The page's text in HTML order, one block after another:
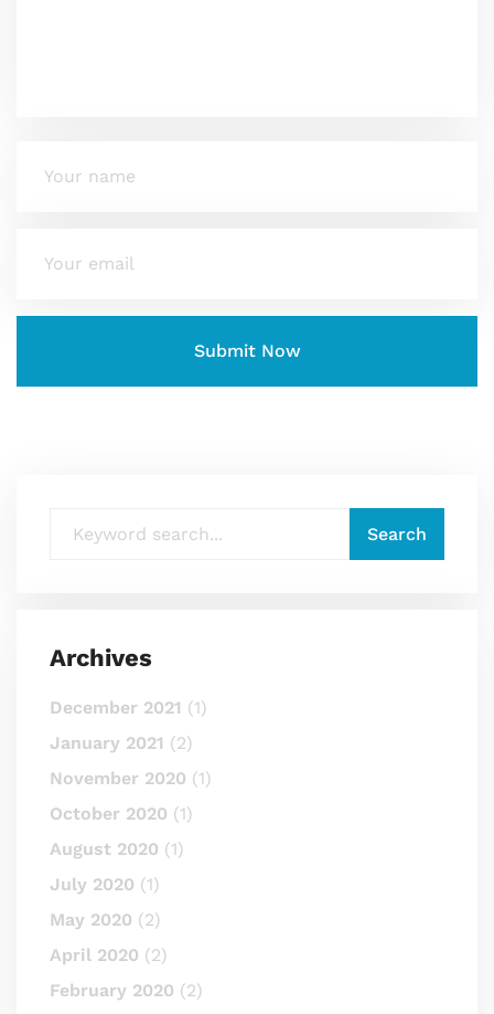
Archives
December 2021 (1)
January 2021 (2)
November 2020 (1)
October 2020 (1)
August 2020 (1)
July 2020 (1)
May 2020 (2)
April 2020 (2)
February 2020 (2)